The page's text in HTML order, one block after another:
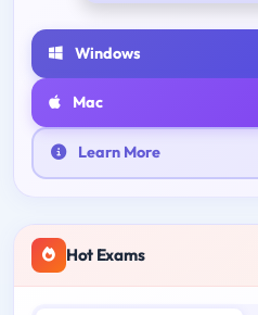
Windows
Mac
Learn More
Hot Exams